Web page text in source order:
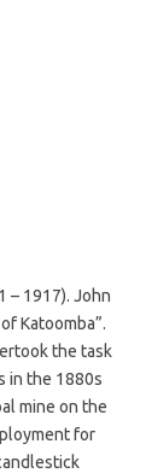
– 1917). John
Katoomba”.
the task
in the 1880s
mine on the
for